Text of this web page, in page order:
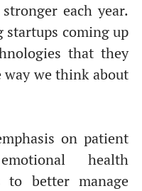
українського
each year.
startups coming up
that they
we think about
on patient
health
better manage